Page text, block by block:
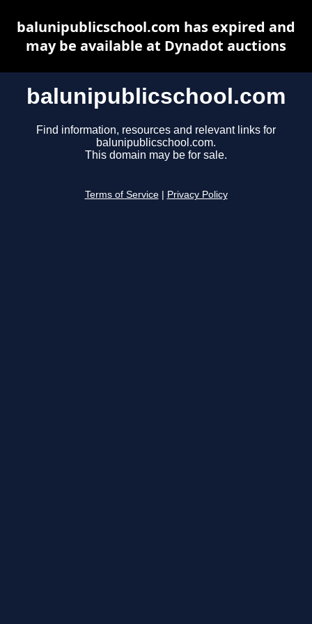
balunipublicschool.com
Find information, resources and relevant links for
balunipublicschool.com.
This domain may be for sale.
Terms of Service Privacy Policy
balunipublicschool.com has expired and
may be available at Dynadot auctions